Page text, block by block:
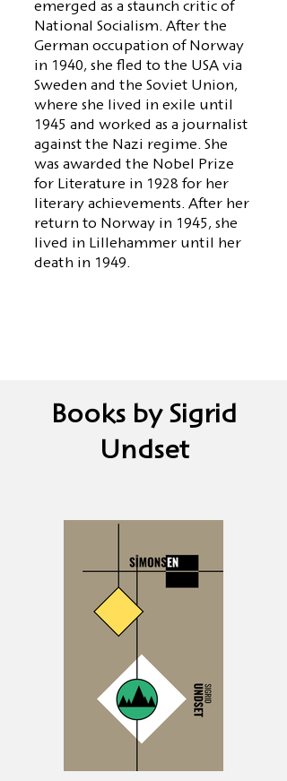
emerged as a staunch critic of
National Socialism. After the
German occupation of Norway
in 1940, she fled to the USA via
Sweden and the Soviet Union,
where she lived in exile until
1945 and worked as a journalist
against the Nazi regime. She
was awarded the Nobel Prize
for Literature in 1928 for her
literary achievements. After her
return to Norway in 1945, she
lived in Lillehammer until her
death in 1949.
Books by Sigrid
Undset